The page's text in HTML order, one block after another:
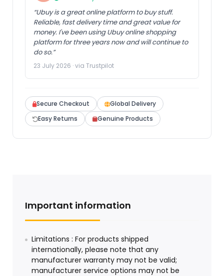
“Ubuy is a great online platform to buy stuff.
Reliable, fast delivery time and great value for
money. I've been using Ubuy online shopping
platform for three years now and will continue to
do so.”
23 July 2026 · via Trustpilot
Secure Checkout
Global Delivery
Easy Returns
Genuine Products
Important information
Limitations : For products shipped
internationally, please note that any
manufacturer warranty may not be valid;
manufacturer service options may not be